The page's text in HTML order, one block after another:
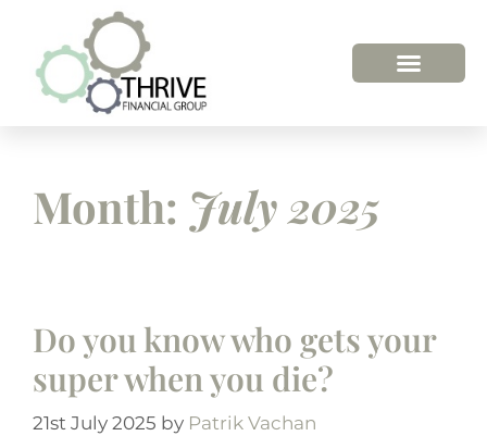
Month: July 2025
Do you know who gets your
super when you die?
21st July 2025 by Patrik Vachan